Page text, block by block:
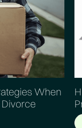
When
Divorce